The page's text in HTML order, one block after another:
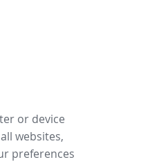
or device
websites,
preferences